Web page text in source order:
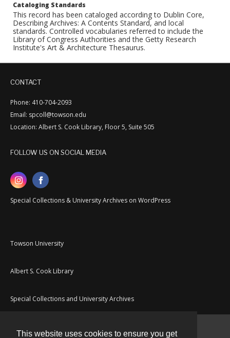
This website uses cookies to ensure you get
Cataloging Standards
This record has been cataloged according to Dublin Core,
Describing Archives: A Contents Standard, and local
standards. Controlled vocabularies referred to include the
Library of Congress Authorities and the Getty Research
Institute's Art & Architecture Thesaurus.
CONTACT
Phone: 410-704-2093
Email: spcoll@towson.edu
Location: Albert S. Cook Library, Floor 5, Suite 505
FOLLOW US ON SOCIAL MEDIA
Special Collections & University Archives on WordPress
Towson University
Albert S. Cook Library
Special Collections and University Archives